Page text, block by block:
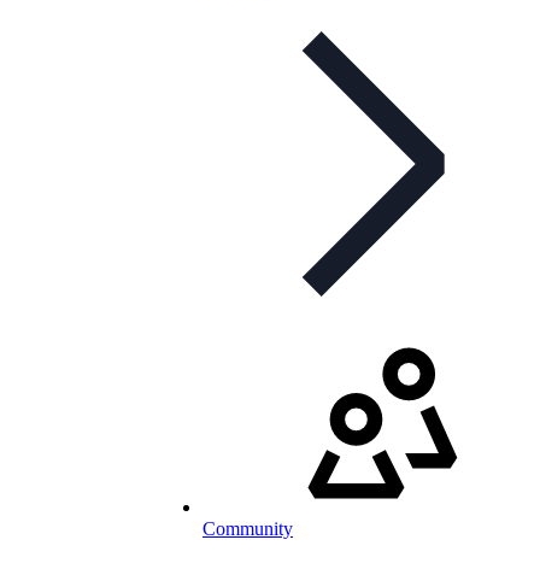
Community